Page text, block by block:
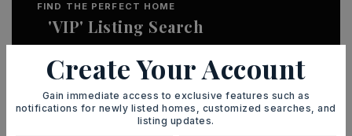
FIND THE PERFECT HOME
'VIP' Listing Search
matches your criteria you will be
immediately notified.
Create Your Account
Gain immediate access to exclusive features such as
notifications for newly listed homes, customized searches, and
listing updates.